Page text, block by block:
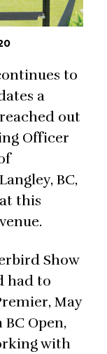
to
a
out
Officer
BC,
this
Show
had to
May
Open,
with